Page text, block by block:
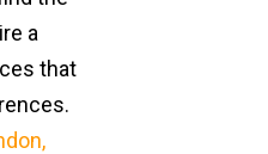
a
that